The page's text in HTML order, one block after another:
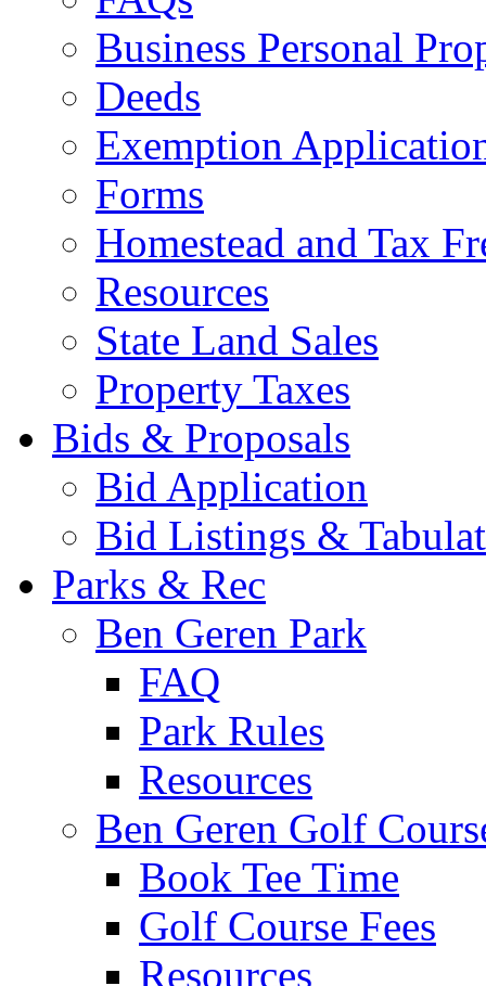
Business Personal
Deeds
Exemption
Forms
Homestead and Tax
Resources
State Land Sales
Property Taxes
Bids & Proposals
Bid Application
Bid Listings &
Parks & Rec
Ben Geren Park
FAQ
Park Rules
Resources
Ben Geren Golf
Book Tee Time
Golf Course Fees
Resources